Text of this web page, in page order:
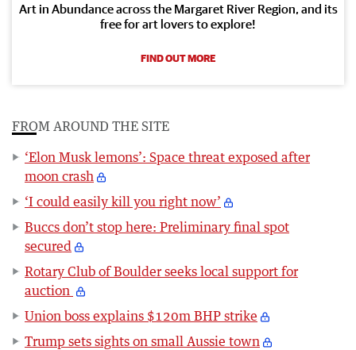
Art in Abundance across the Margaret River Region, and its
free for art lovers to explore!
FIND OUT MORE
FROM AROUND THE SITE
‘Elon Musk lemons’: Space threat exposed after
moon crash
‘I could easily kill you right now’
Buccs don’t stop here: Preliminary final spot
secured
Rotary Club of Boulder seeks local support for
auction
Union boss explains $120m BHP strike
Trump sets sights on small Aussie town